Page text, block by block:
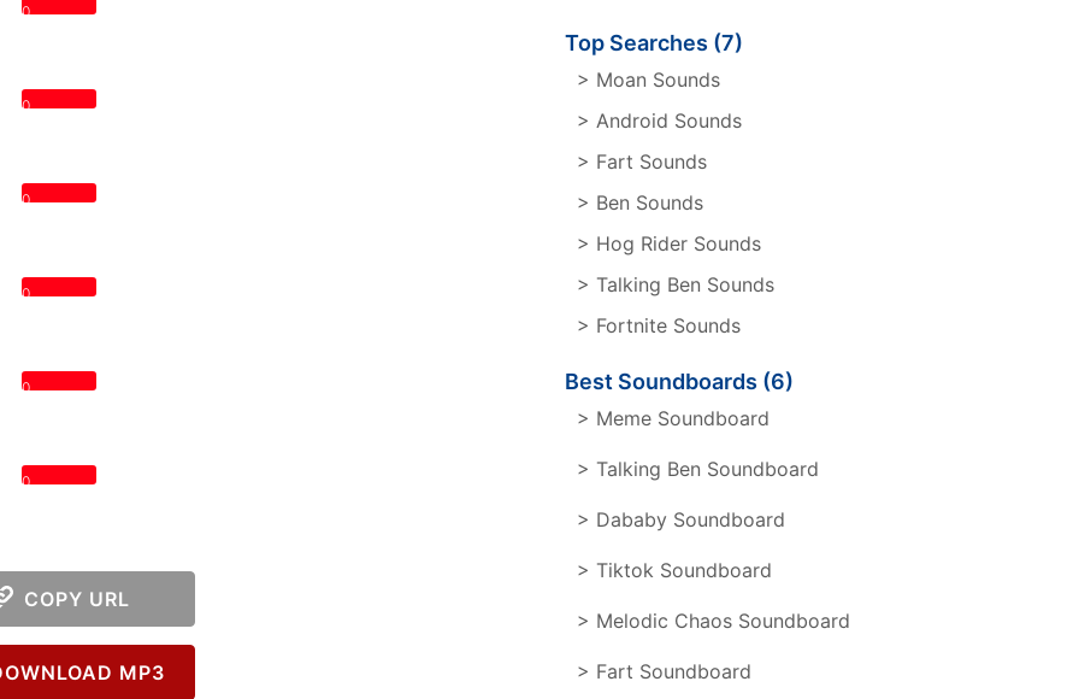
0
0
0
0
0
0
COPY URL
MP3
Top Searches (7)
> Moan Sounds
> Android Sounds
> Fart Sounds
> Ben Sounds
> Hog Rider Sounds
> Talking Ben Sounds
> Fortnite Sounds
Best Soundboards (6)
> Meme Soundboard
> Talking Ben Soundboard
> Dababy Soundboard
> Tiktok Soundboard
> Melodic Chaos Soundboard
> Fart Soundboard